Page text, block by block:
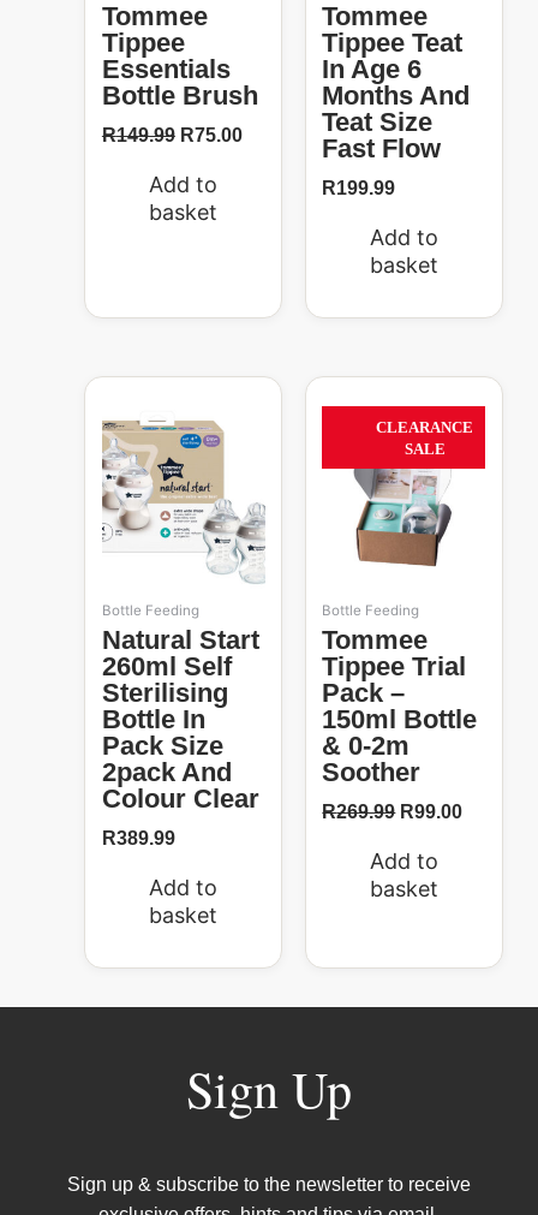
Tommee
Tippee
Essentials
Bottle Brush
R149.99 R75.00
Add to
basket
Tommee
Tippee Teat
In Age 6
Months And
Teat Size
Fast Flow
R199.99
Add to
basket
Bottle Feeding
Natural Start
260ml Self
Sterilising
Bottle In
Pack Size
2pack And
Colour Clear
R389.99
Add to
basket
63%
CLEARANCE
SALE
Bottle Feeding
Tommee
Tippee Trial
Pack –
150ml Bottle
& 0-2m
Soother
R269.99
price
was:
R269.99.
R99.00
Current
price
is:
Add to
basket
Sign Up
Sign up & subscribe to the newsletter to receive